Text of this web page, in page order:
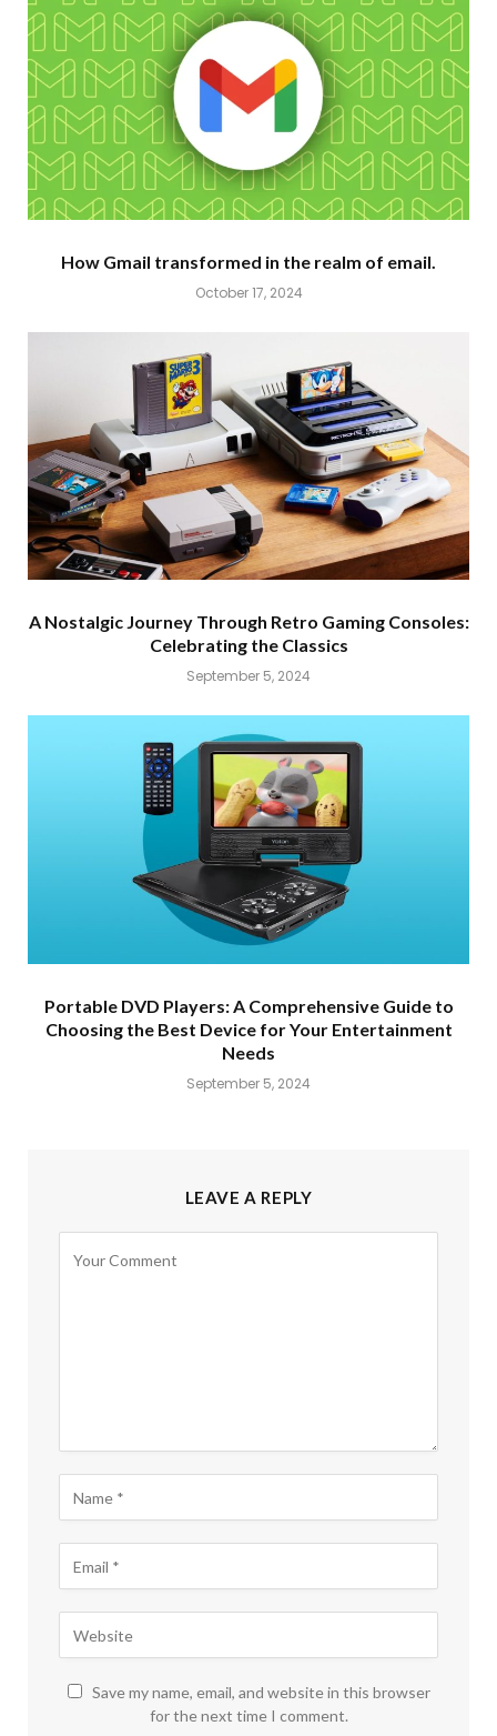
How Gmail transformed in the realm of email.
October 17, 2024
A Nostalgic Journey Through Retro Gaming Consoles:
Celebrating the Classics
September 5, 2024
Portable DVD Players: A Comprehensive Guide to
Choosing the Best Device for Your Entertainment
Needs
September 5, 2024
LEAVE A REPLY
Save my name, email, and website in this browser
for the next time I comment.